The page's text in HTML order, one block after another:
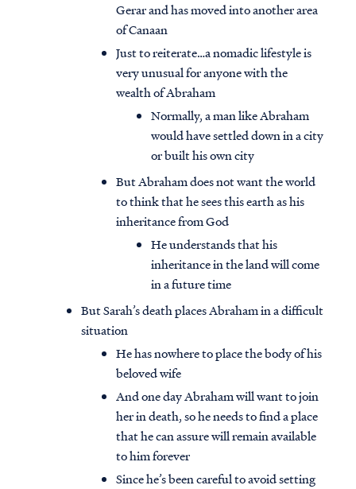
Gerar and has moved into another area
of Canaan
Just to reiterate…a nomadic lifestyle is
very unusual for anyone with the
wealth of Abraham
Normally, a man like Abraham
would have settled down in a city
or built his own city
But Abraham does not want the world
to think that he sees this earth as his
inheritance from God
He understands that his
inheritance in the land will come
in a future time
But Sarah’s death places Abraham in a difficult
situation
He has nowhere to place the body of his
beloved wife
And one day Abraham will want to join
her in death, so he needs to find a place
that he can assure will remain available
to him forever
Since he’s been careful to avoid setting